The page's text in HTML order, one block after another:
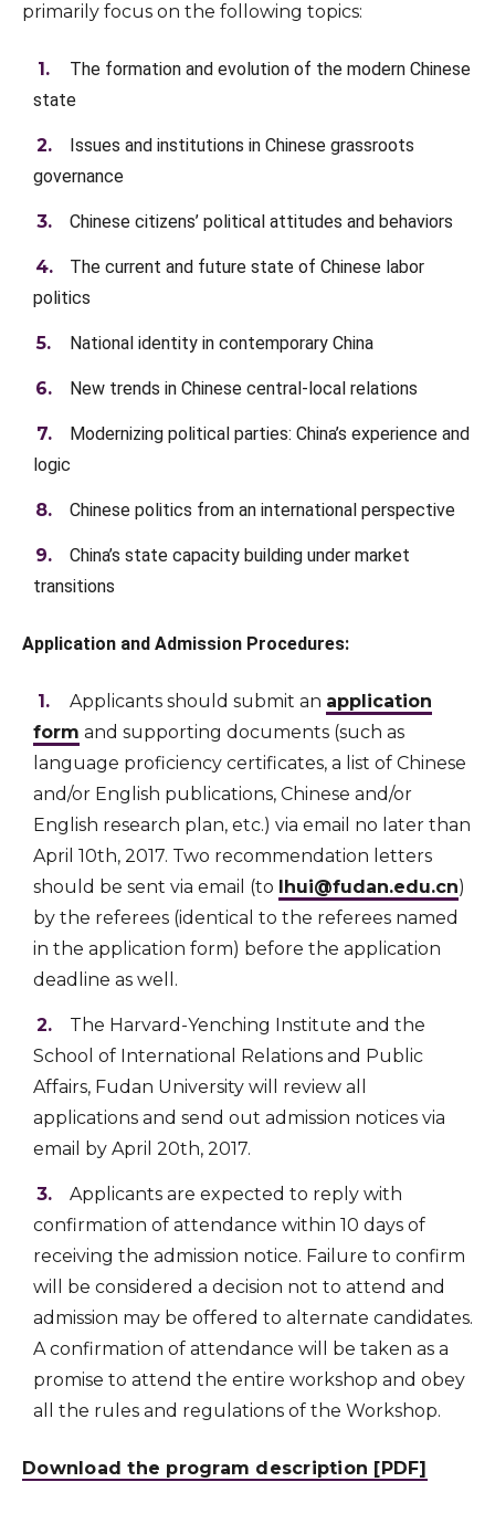
primarily focus on the following topics:
The formation and evolution of the modern Chinese
state
Issues and institutions in Chinese grassroots
governance
Chinese citizens’ political attitudes and behaviors
The current and future state of Chinese labor
politics
National identity in contemporary China
New trends in Chinese central-local relations
Modernizing political parties: China’s experience and
logic
Chinese politics from an international perspective
China’s state capacity building under market
transitions
Application and Admission Procedures:
Applicants should submit an application
form and supporting documents (such as
language proficiency certificates, a list of Chinese
and/or English publications, Chinese and/or
English research plan, etc.) via email no later than
April 10th, 2017. Two recommendation letters
should be sent via email (to lhui@fudan.edu.cn)
by the referees (identical to the referees named
in the application form) before the application
deadline as well.
The Harvard-Yenching Institute and the
School of International Relations and Public
Affairs, Fudan University will review all
applications and send out admission notices via
email by April 20th, 2017.
Applicants are expected to reply with
confirmation of attendance within 10 days of
receiving the admission notice. Failure to confirm
will be considered a decision not to attend and
admission may be offered to alternate candidates.
A confirmation of attendance will be taken as a
promise to attend the entire workshop and obey
all the rules and regulations of the Workshop.
Download the program description [PDF]